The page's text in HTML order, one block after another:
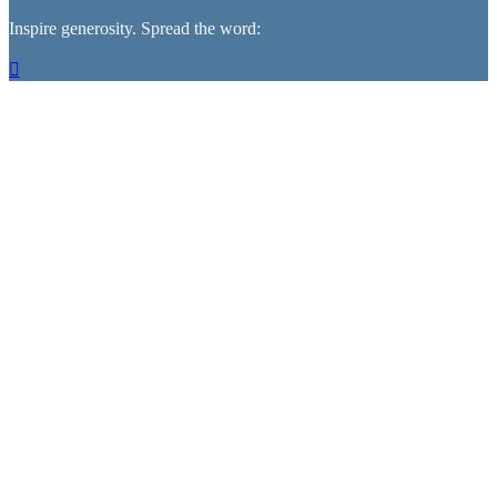
Inspire generosity. Spread the word:
